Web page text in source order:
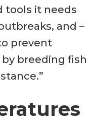
tools it needs
and –
prevent
by breeding fish